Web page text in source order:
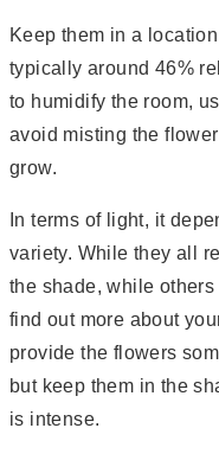
Keep them in a
typically around 46%
to humidify the room,
avoid misting the
grow.
In terms of light, it
variety. While they all
the shade, while
find out more about
provide the flowers
but keep them in the
is intense.